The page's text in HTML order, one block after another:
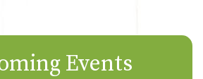
Events